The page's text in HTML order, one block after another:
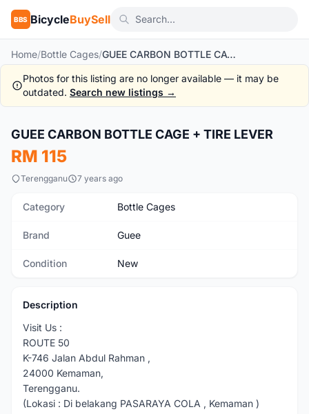
BBS BicycleBuySell
Home/Bottle Cages/ GUEE CARBON BOTTLE CAGE + TIRE LEVER
Photos for this listing are no longer available — it may be
outdated. Search new listings →
New 1
GUEE CARBON BOTTLE CAGE + TIRE LEVER
RM 115
Terengganu 7 years ago
Category Bottle Cages
Brand Guee
Condition New
Description
Visit Us :
ROUTE 50
K-746 Jalan Abdul Rahman ,
24000 Kemaman,
Terengganu.
(Lokasi : Di belakang PASARAYA COLA , Kemaman )